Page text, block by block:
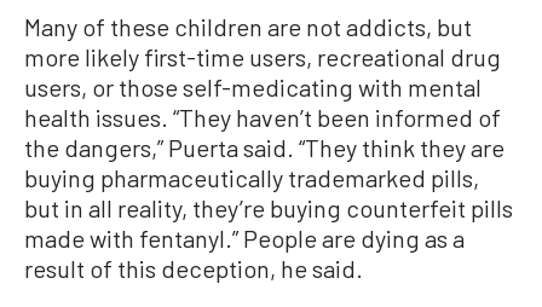
Many of these children are not addicts, but
more likely first-time users, recreational drug
users, or those self-medicating with mental
health issues. “They haven’t been informed of
the dangers,” Puerta said. “They think they are
buying pharmaceutically trademarked pills,
but in all reality, they’re buying counterfeit pills
made with fentanyl.” People are dying as a
result of this deception, he said.